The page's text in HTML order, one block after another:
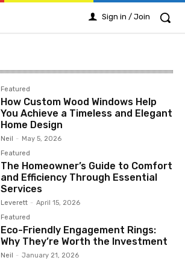
Sign in / Join
Featured
How Custom Wood Windows Help
You Achieve a Timeless and Elegant
Home Design
Neil - May 5, 2026
Featured
The Homeowner’s Guide to Comfort
and Efficiency Through Essential
Services
Leverett - April 15, 2026
Featured
Eco-Friendly Engagement Rings:
Why They’re Worth the Investment
Neil - January 21, 2026